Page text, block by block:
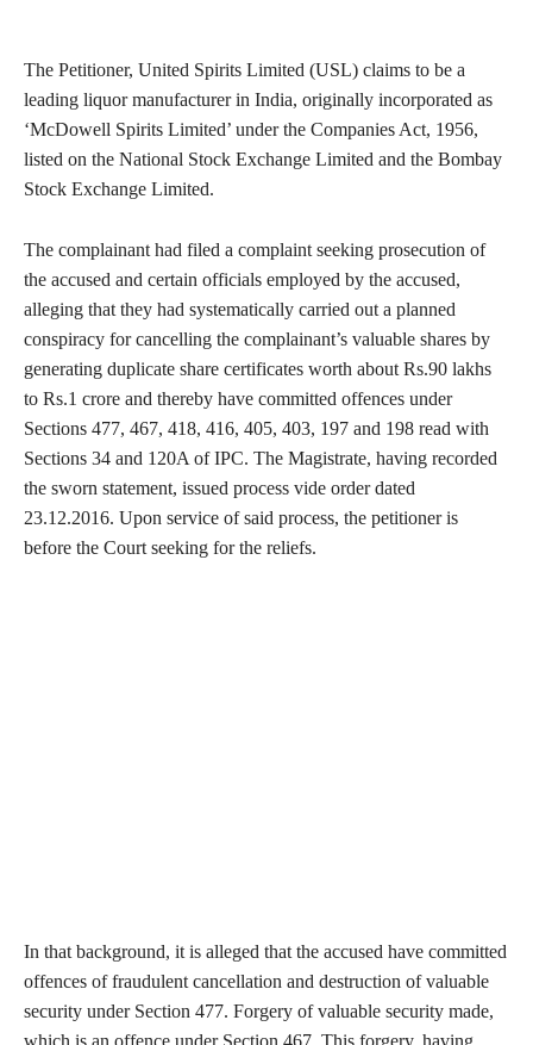
The Petitioner, United Spirits Limited (USL) claims to be a
leading liquor manufacturer in India, originally incorporated as
‘McDowell Spirits Limited’ under the Companies Act, 1956,
listed on the National Stock Exchange Limited and the Bombay
Stock Exchange Limited.
The complainant had filed a complaint seeking prosecution of
the accused and certain officials employed by the accused,
alleging that they had systematically carried out a planned
conspiracy for cancelling the complainant’s valuable shares by
generating duplicate share certificates worth about Rs.90 lakhs
to Rs.1 crore and thereby have committed offences under
Sections 477, 467, 418, 416, 405, 403, 197 and 198 read with
Sections 34 and 120A of IPC. The Magistrate, having recorded
the sworn statement, issued process vide order dated
23.12.2016. Upon service of said process, the petitioner is
before the Court seeking for the reliefs.
In that background, it is alleged that the accused have committed
offences of fraudulent cancellation and destruction of valuable
security under Section 477. Forgery of valuable security made,
which is an offence under Section 467. This forgery, having